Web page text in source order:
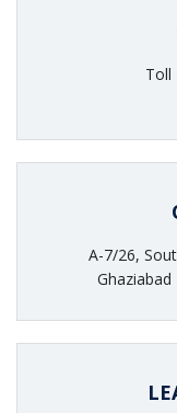
Toll
A-7/26,